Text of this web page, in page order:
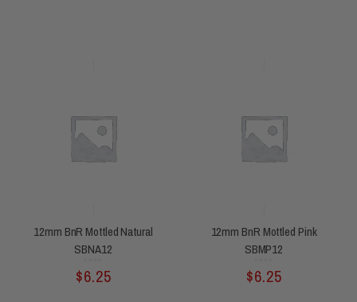
12mm BnR Mottled Natural
SBNA12
out
of
5
$6.25
12mm BnR Mottled Pink
SBMP12
out
of
5
$6.25